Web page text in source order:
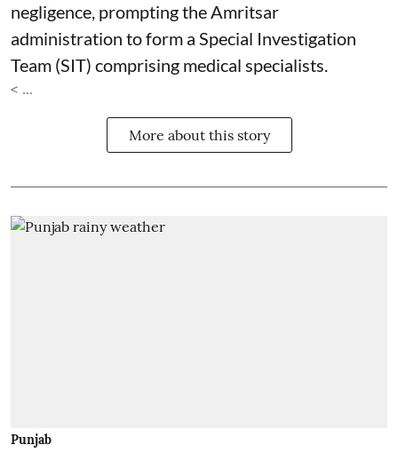
negligence, prompting the Amritsar
administration to form a Special Investigation
Team (SIT) comprising medical specialists.
< ...
More about this story
Punjab